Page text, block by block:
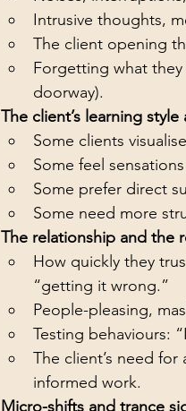
Intrusive thoughts,
The client opening
Forgetting what
doorway).
The client’s learning
Some clients
Some feel
Some prefer direct
Some need more
The relationship and the
How quickly they
“getting it wrong.”
People-pleasing,
Testing behaviours:
The client’s need
informed work.
Micro-shifts and trance